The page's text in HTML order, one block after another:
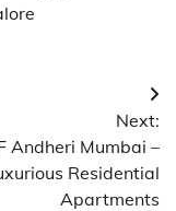
Next:
Andheri Mumbai –
Residential
Apartments